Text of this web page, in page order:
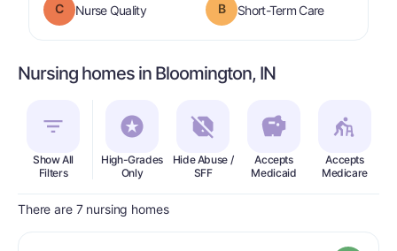
C Nurse Qualityis graded a " C".
B Short-Term Careis graded a "
Nursing homes in Bloomington, IN
Show All
Filters
High-Grades
Only
Hide Abuse /
SFF
Accepts
Medicaid
Accepts
Medicare
There are 7 nursing homes